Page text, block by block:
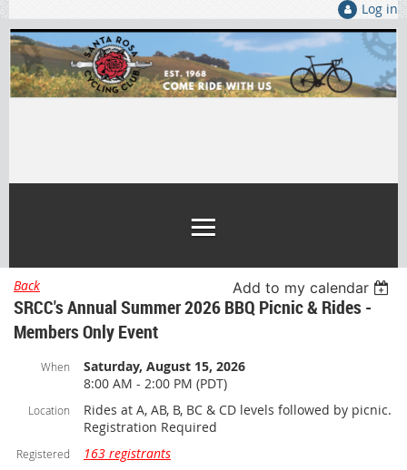
Log in
Back Add to my calendar
SRCC's Annual Summer 2026 BBQ Picnic & Rides -
Members Only Event
When
Saturday, August 15, 2026
8:00 AM - 2:00 PM (PDT)
Location
Rides at A, AB, B, BC & CD levels followed by picnic.
Registration Required
Registered
163 registrants